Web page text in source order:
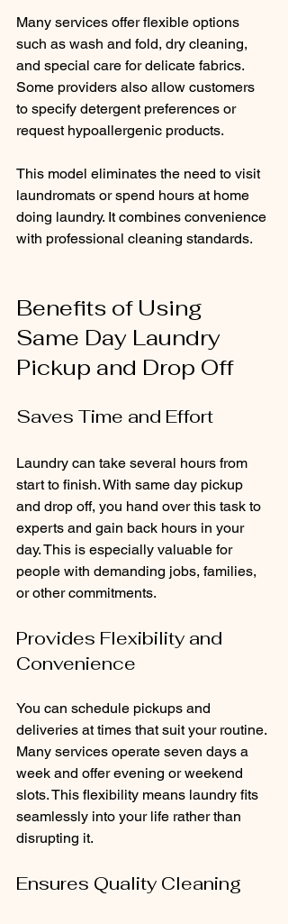
Many services offer flexible options
such as wash and fold, dry cleaning,
and special care for delicate fabrics.
Some providers also allow customers
to specify detergent preferences or
request hypoallergenic products.
This model eliminates the need to visit
laundromats or spend hours at home
doing laundry. It combines convenience
with professional cleaning standards.
Benefits of Using
Same Day Laundry
Pickup and Drop Off
Saves Time and Effort
Laundry can take several hours from
start to finish. With same day pickup
and drop off, you hand over this task to
experts and gain back hours in your
day. This is especially valuable for
people with demanding jobs, families,
or other commitments.
Provides Flexibility and
Convenience
You can schedule pickups and
deliveries at times that suit your routine.
Many services operate seven days a
week and offer evening or weekend
slots. This flexibility means laundry fits
seamlessly into your life rather than
disrupting it.
Ensures Quality Cleaning